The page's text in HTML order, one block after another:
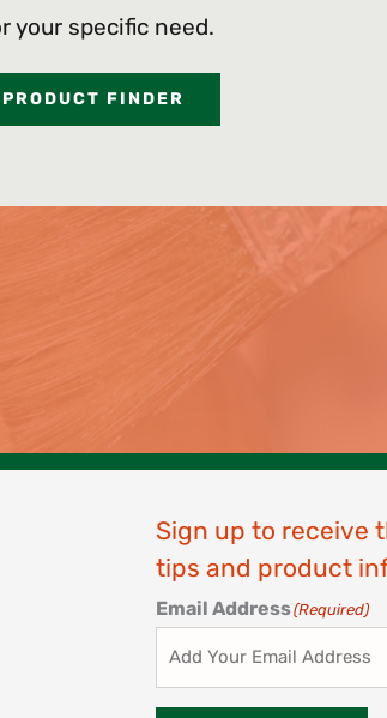
your specific need.
FINDER
Sign up to receive
tips and product
Email Address(Required)